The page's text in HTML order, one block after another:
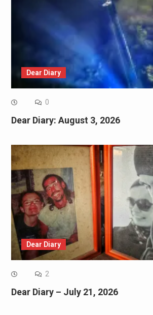
Dear Diary
0
Dear Diary: August 3, 2026
Dear Diary
2
Dear Diary – July 21, 2026